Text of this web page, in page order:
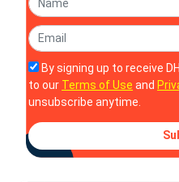
By signing up to receive
to our Terms of Use and
unsubscribe anytime.